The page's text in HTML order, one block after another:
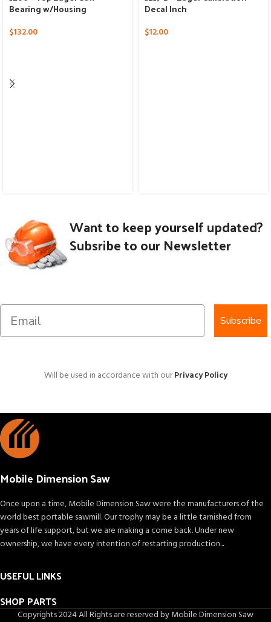
Bearing w/Housing
$132.00
Decal Inch
$12.00
Want to keep yourself updated?
Subsribe to our Newsletter
Subscribe
Will be used in accordance with ourPrivacy Policy
Mobile Dimension Saw
Once upon a time, Mobile Dimension Saw were the manufacturers of the
world best portable sawmill. Our trophy may be a little tarnished from
years of life support, but we are making a come back. Under new
ownership, we have every intention of restarting production...
USEFUL LINKS
SHOP PARTS
Copyrights 2024 All Rights are reserved by Mobile Dimension Saw